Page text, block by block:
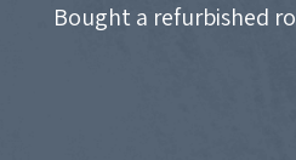
Bought a refurbished